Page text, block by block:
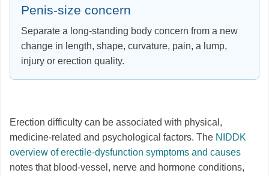
Penis-size concern
Separate a long-standing body concern from a new
change in length, shape, curvature, pain, a lump,
injury or erection quality.
Erection difficulty can be associated with physical,
medicine-related and psychological factors. The NIDDK
overview of erectile-dysfunction symptoms and causes
notes that blood-vessel, nerve and hormone conditions,